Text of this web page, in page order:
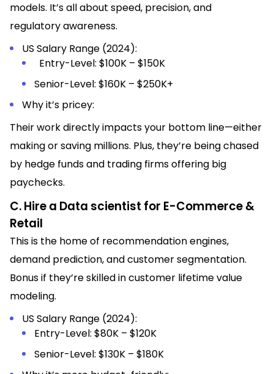
models. It’s all about speed, precision, and
regulatory awareness.
US Salary Range (2024):
Entry-Level: $100K – $150K
Senior-Level: $160K – $250K+
Why it’s pricey:
Their work directly impacts your bottom line—either
making or saving millions. Plus, they’re being chased
by hedge funds and trading firms offering big
paychecks.
C. Hire a Data scientist for E-Commerce &
Retail
This is the home of recommendation engines,
demand prediction, and customer segmentation.
Bonus if they’re skilled in customer lifetime value
modeling.
US Salary Range (2024):
Entry-Level: $80K – $120K
Senior-Level: $130K – $180K